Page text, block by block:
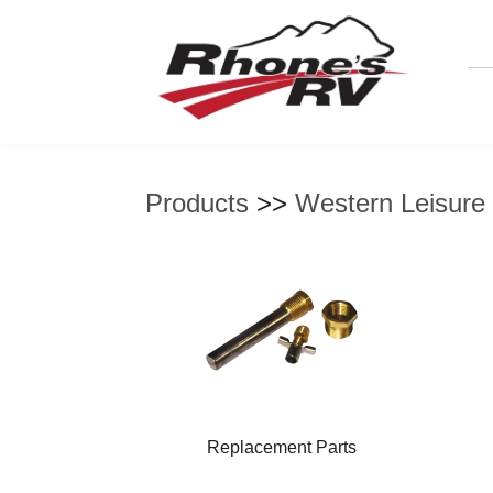
Products >> Western
Replacement Parts